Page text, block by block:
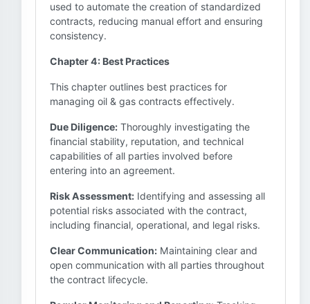
used to automate the creation of standardized
contracts, reducing manual effort and ensuring
consistency.
Chapter 4: Best Practices
This chapter outlines best practices for
managing oil & gas contracts effectively.
Due Diligence: Thoroughly investigating the
financial stability, reputation, and technical
capabilities of all parties involved before
entering into an agreement.
Risk Assessment: Identifying and assessing all
potential risks associated with the contract,
including financial, operational, and legal risks.
Clear Communication: Maintaining clear and
open communication with all parties throughout
the contract lifecycle.